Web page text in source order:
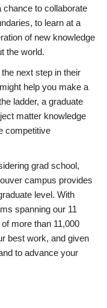
chance to collaborate
to learn at a
of new knowledge
the world.
next step in their
help you make a
ladder, a graduate
matter knowledge
competitive
grad school,
campus provides
level. With
spanning our 11
more than 11,000
best work, and given
to advance your